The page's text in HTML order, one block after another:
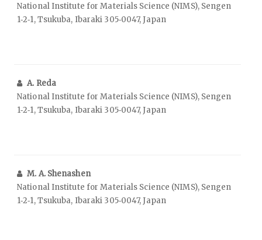
National Institute for Materials Science (NIMS), Sengen
1‑2‑1, Tsukuba, Ibaraki 305‑0047, Japan
A. Reda
National Institute for Materials Science (NIMS), Sengen
1‑2‑1, Tsukuba, Ibaraki 305‑0047, Japan
M. A. Shenashen
National Institute for Materials Science (NIMS), Sengen
1‑2‑1, Tsukuba, Ibaraki 305‑0047, Japan